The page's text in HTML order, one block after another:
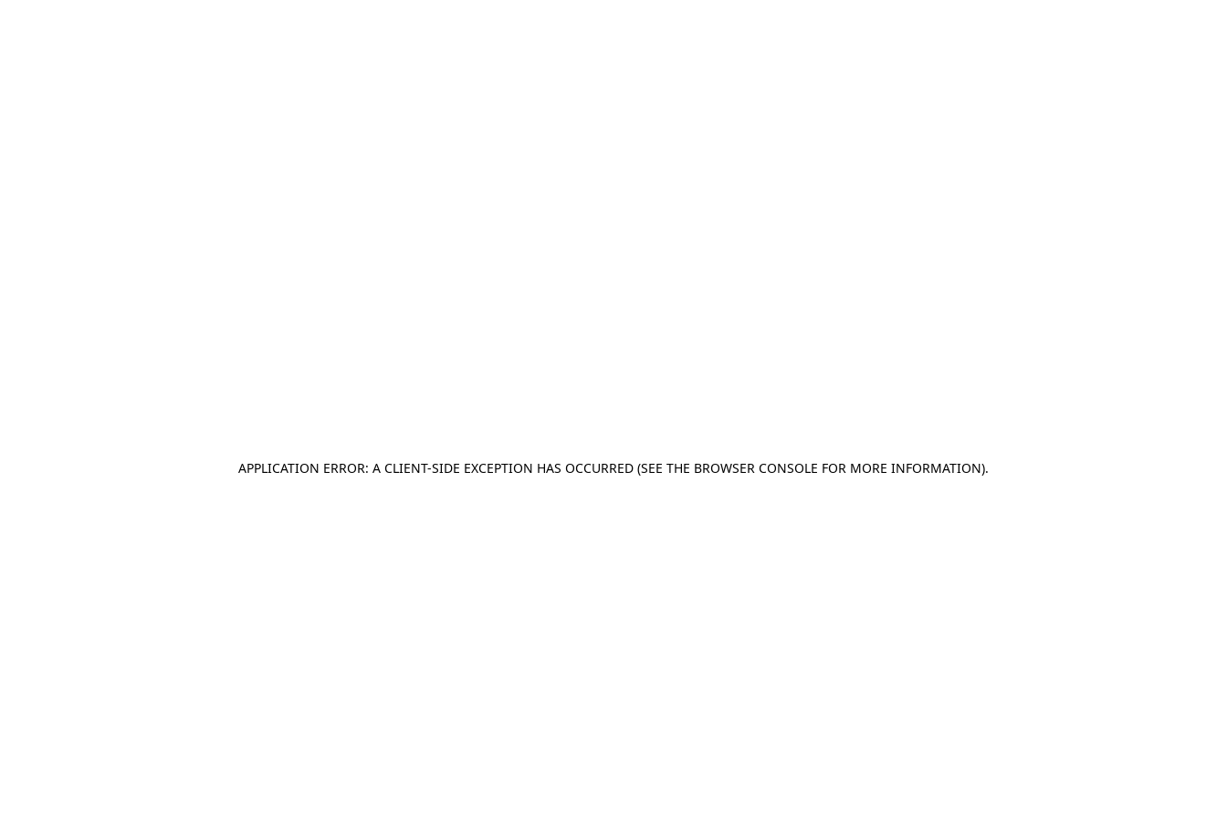
APPLICATION ERROR: A CLIENT-SIDE EXCEPTION HAS OCCURRED (SEE THE BROWSER CONSOLE FOR MORE INFORMATION).